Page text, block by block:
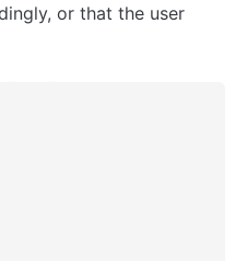
or that the user